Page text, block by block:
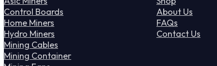
Control Boards
Home Miners
Hydro Miners
Mining Cables
Mining Container
About Us
FAQs
Contact Us